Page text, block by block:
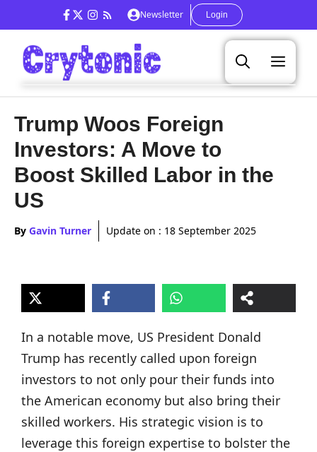
to
content
Newsletter Login
Trump Woos Foreign
Investors: A Move to
Boost Skilled Labor in the
US
By Gavin Turner Update on : 18 September 2025
In a notable move, US President Donald
Trump has recently called upon foreign
investors to not only pour their funds into
the American economy but also bring their
skilled workers. His strategic vision is to
leverage this foreign expertise to bolster the